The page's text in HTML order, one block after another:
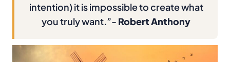
intention) it is impossible to create what
you truly want.”- Robert Anthony